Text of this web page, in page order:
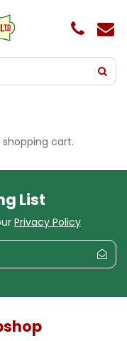
cart.
List
Privacy Policy